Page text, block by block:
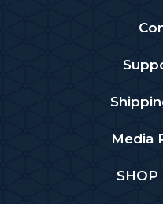
Media
SHOP